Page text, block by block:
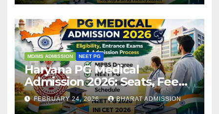
MD/MS ADMISSION NEET PG
Haryana PG Medical
Admission 2026: Seats, Fee
Structure, Colleges &
Eligibility
FEBRUARY 24, 2026 BHARAT ADMISSION